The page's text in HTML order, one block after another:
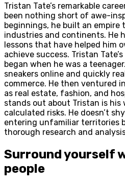
Tristan Tate’s remarkable
been nothing short of awe-
beginnings, he built an empire
industries and continents. He
lessons that have helped him
achieve success. Tristan
began when he was a
sneakers online and quickly
commerce. He then ventured
as real estate, fashion, and
stands out about Tristan is his
calculated risks. He doesn’t
entering unfamiliar territories
thorough research and
Surround yourself
people